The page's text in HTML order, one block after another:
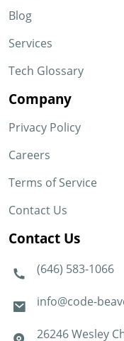
Blog
Services
Tech Glossary
Company
Privacy Policy
Careers
Terms of Service
Contact Us
Contact Us
(646) 583-1066
info@code-
26246 Wesley